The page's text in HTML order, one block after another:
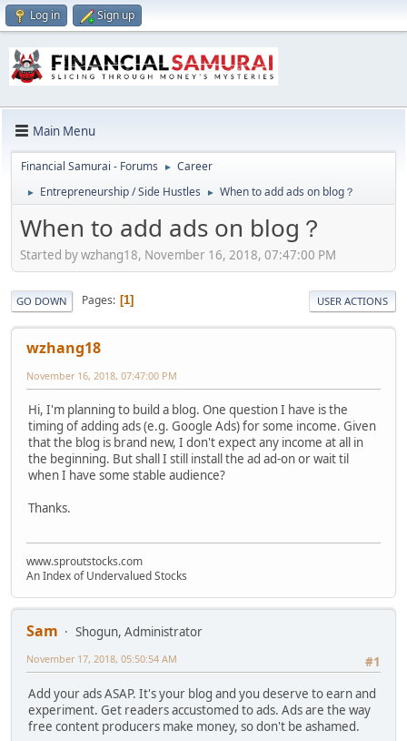
Log in Sign up
Main Menu
Financial Samurai - Forums ► Career
► Entrepreneurship / Side Hustles ► When to add ads on blog？
When to add ads on blog？
Started by wzhang18, November 16, 2018, 07:47:00 PM
GO DOWN Pages 1 USER ACTIONS
wzhang18
November 16, 2018, 07:47:00 PM
Hi, I'm planning to build a blog. One question I have is the
timing of adding ads (e.g. Google Ads) for some income. Given
that the blog is brand new, I don't expect any income at all in
the beginning. But shall I still install the ad ad-on or wait til
when I have some stable audience?
Thanks.
www.sproutstocks.com
An Index of Undervalued Stocks
Sam
Shogun, Administrator
#1
November 17, 2018, 05:50:54 AM
Add your ads ASAP. It's your blog and you deserve to earn and
experiment. Get readers accustomed to ads. Ads are the way
free content producers make money, so don't be ashamed.